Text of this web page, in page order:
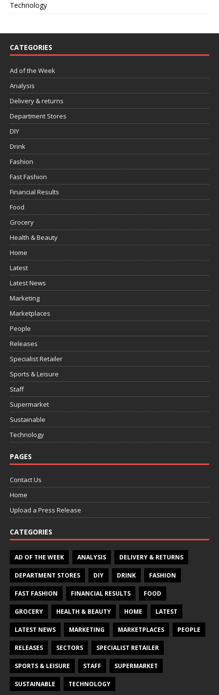
Technology
CATEGORIES
Ad of the Week
Analysis
Delivery & returns
Department Stores
DIY
Drink
Fashion
Fast Fashion
Financial Results
Food
Grocery
Health & Beauty
Home
Latest
Latest News
Marketing
Marketplaces
People
Releases
Specialist Retailer
Sports & Leisure
Staff
Supermarket
Sustainable
Technology
PAGES
Contact Us
Home
Upload a Press Release
CATEGORIES
AD OF THE WEEK ANALYSIS DELIVERY & RETURNS
DEPARTMENT STORES DIY DRINK FASHION
FAST FASHION FINANCIAL RESULTS FOOD
GROCERY HEALTH & BEAUTY HOME LATEST
LATEST NEWS MARKETING MARKETPLACES PEOPLE
RELEASES SECTORS SPECIALIST RETAILER
SPORTS & LEISURE STAFF SUPERMARKET
SUSTAINABLE TECHNOLOGY